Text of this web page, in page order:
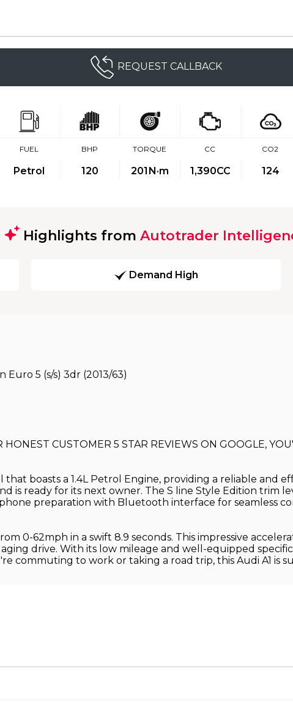
REQUEST CALLBACK
FUEL
Petrol
BHP
120
TORQUE
201 N·m
CC
1,390CC
CO2
124
Highlights from Autotrader
Demand High
Euro 5 (s/s) 3dr (2013/63)
HONEST CUSTOMER 5 STAR REVIEWS ON GOOGLE,
that boasts a 1.4L Petrol Engine, providing a reliable
is ready for its next owner. The S line Style Edition trim
preparation with Bluetooth interface for seamless
0-62mph in a swift 8.9 seconds. This impressive
drive. With its low mileage and well-equipped
commuting to work or taking a road trip, this Audi A1 is